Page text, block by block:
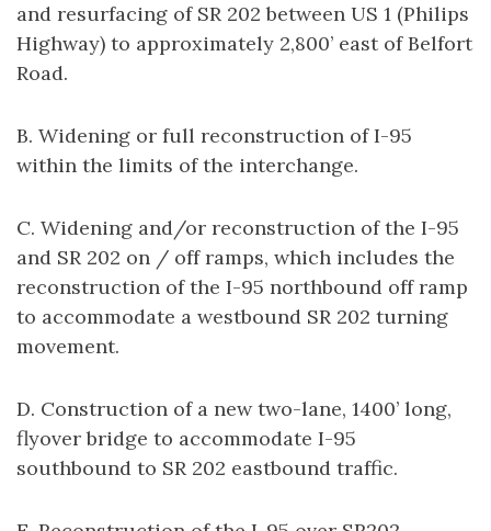
and resurfacing of SR 202 between US 1 (Philips
Highway) to approximately 2,800’ east of Belfort
Road.
B. Widening or full reconstruction of I-95
within the limits of the interchange.
C. Widening and/or reconstruction of the I-95
and SR 202 on / off ramps, which includes the
reconstruction of the I-95 northbound off ramp
to accommodate a westbound SR 202 turning
movement.
D. Construction of a new two-lane, 1400’ long,
flyover bridge to accommodate I-95
southbound to SR 202 eastbound traffic.